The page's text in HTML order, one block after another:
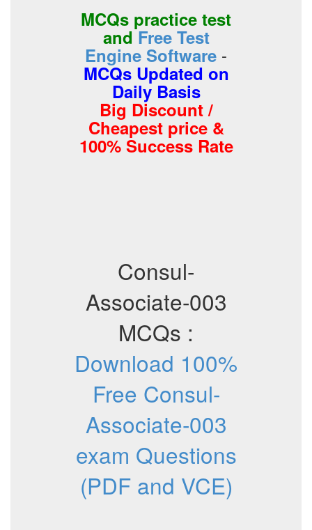
MCQs practice test
andFree Test
Engine Software -
MCQs Updated on
Daily Basis
Big Discount /
Cheapest price &
100% Success Rate
Consul-
Associate-003
MCQs :
Download 100%
Free Consul-
Associate-003
exam Questions
(PDF and VCE)